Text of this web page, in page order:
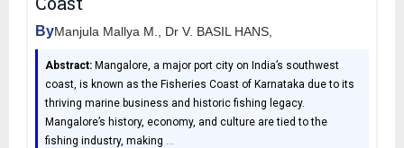
ByManjula Mallya M., Dr V. BASIL HANS,
Abstract: Mangalore, a major port city on India’s southwest
coast, is known as the Fisheries Coast of Karnataka due to its
thriving marine business and historic fishing legacy.
Mangalore’s history, economy, and culture are tied to the
fishing industry, making